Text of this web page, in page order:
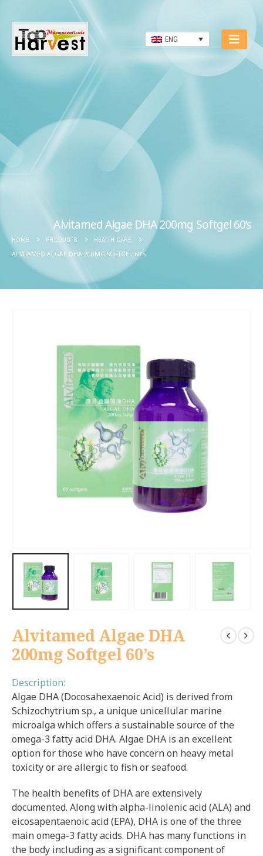
ENG
Alvitamed Algae DHA 200mg Softgel 60’s
HOME PRODUCTS HEALTH CARE
ALVITAMED ALGAE DHA 200MG SOFTGEL 60’S
Alvitamed Algae DHA
200mg Softgel 60’s
Description:
Algae DHA (Docosahexaenoic Acid) is derived from
Schizochytrium sp., a unique unicellular marine
microalga which offers a sustainable source of the
omega-3 fatty acid DHA. Algae DHA is an excellent
option for those who have concern on heavy metal
toxicity or are allergic to fish or seafood.
The health benefits of DHA are extensively
documented. Along with alpha-linolenic acid (ALA) and
eicosapentaenoic acid (EPA), DHA is one of the three
main omega-3 fatty acids. DHA has many functions in
the body including as a significant component of